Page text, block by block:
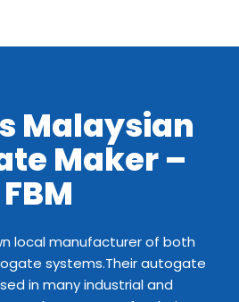
Malaysian
Maker –
FBM
local manufacturer of both
systems.Their autogate
in many industrial and